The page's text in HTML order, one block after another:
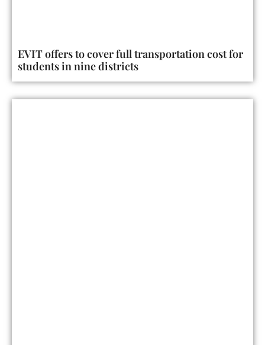
EVIT offers to cover full transportation cost for
students in nine districts